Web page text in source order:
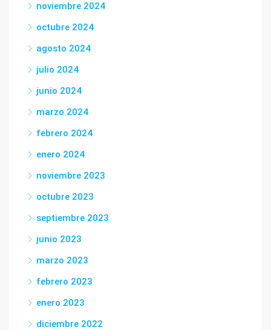
noviembre 2024
octubre 2024
agosto 2024
julio 2024
junio 2024
marzo 2024
febrero 2024
enero 2024
noviembre 2023
octubre 2023
septiembre 2023
junio 2023
marzo 2023
febrero 2023
enero 2023
diciembre 2022